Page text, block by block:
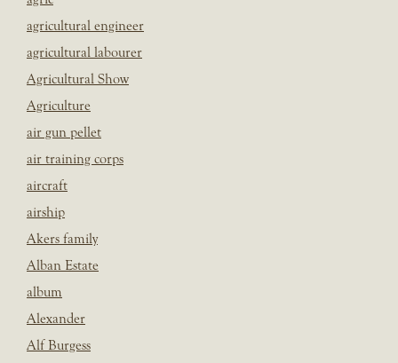
agricultural engineer
agricultural labourer
Agricultural Show
Agriculture
air gun pellet
air training corps
aircraft
airship
Akers family
Alban Estate
album
Alexander
Alf Burgess